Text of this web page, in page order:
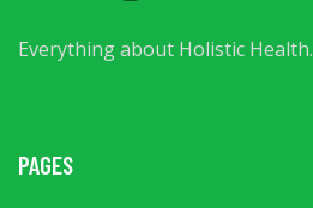
Everything about Holistic Health.
PAGES